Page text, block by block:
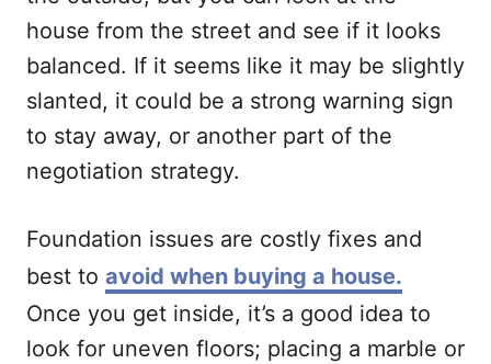
house from the street and see if it looks
balanced. If it seems like it may be slightly
slanted, it could be a strong warning sign
to stay away, or another part of the
negotiation strategy.
Foundation issues are costly fixes and
best to avoid when buying a house.
Once you get inside, it’s a good idea to
look for uneven floors; placing a marble or